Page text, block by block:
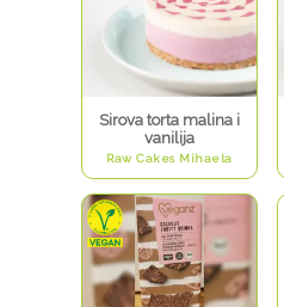
Sirova torta malina i
vanilija
Raw Cakes Mihaela